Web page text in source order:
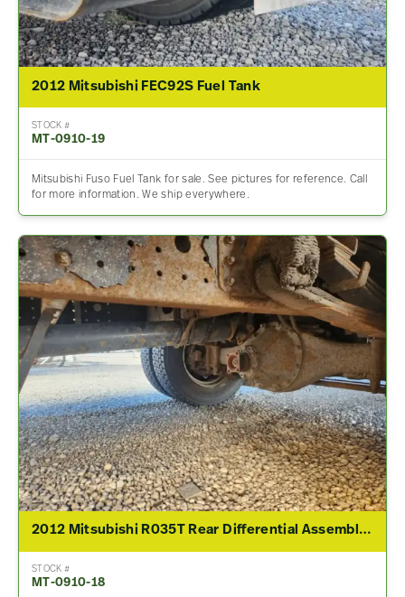
2012 Mitsubishi FEC92S Fuel Tank
STOCK #
MT-0910-19
Mitsubishi Fuso Fuel Tank for sale. See pictures for reference. Call
for more information. We ship everywhere.
2012 Mitsubishi R035T Rear Differential Assembly For Sale – 4.19 Ratio
STOCK #
MT-0910-18